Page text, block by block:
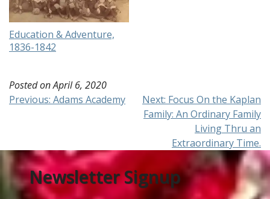
Education & Adventure,
1836-1842
Posted onApril 6, 2020
Post
Previous: Adams Academy Next: Focus On the Kaplan
Family: An Ordinary Family
Living Thru an
Extraordinary Time.
Newsletter Signup